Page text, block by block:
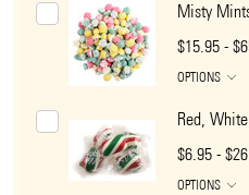
Misty
$15.95 -
OPTIONS
Red,
$6.95 -
OPTIONS